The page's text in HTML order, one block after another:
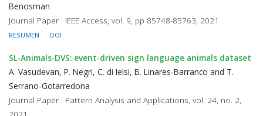
Benosman
Journal Paper · IEEE Access, vol. 9, pp 85748-85763, 2021
RESUMEN DOI
SL-Animals-DVS: event-driven sign language animals dataset
A. Vasudevan, P. Negri, C. di Ielsi, B. Linares-Barranco and T.
Serrano-Gotarredona
Journal Paper · Pattern Analysis and Applications, vol. 24, no. 2,